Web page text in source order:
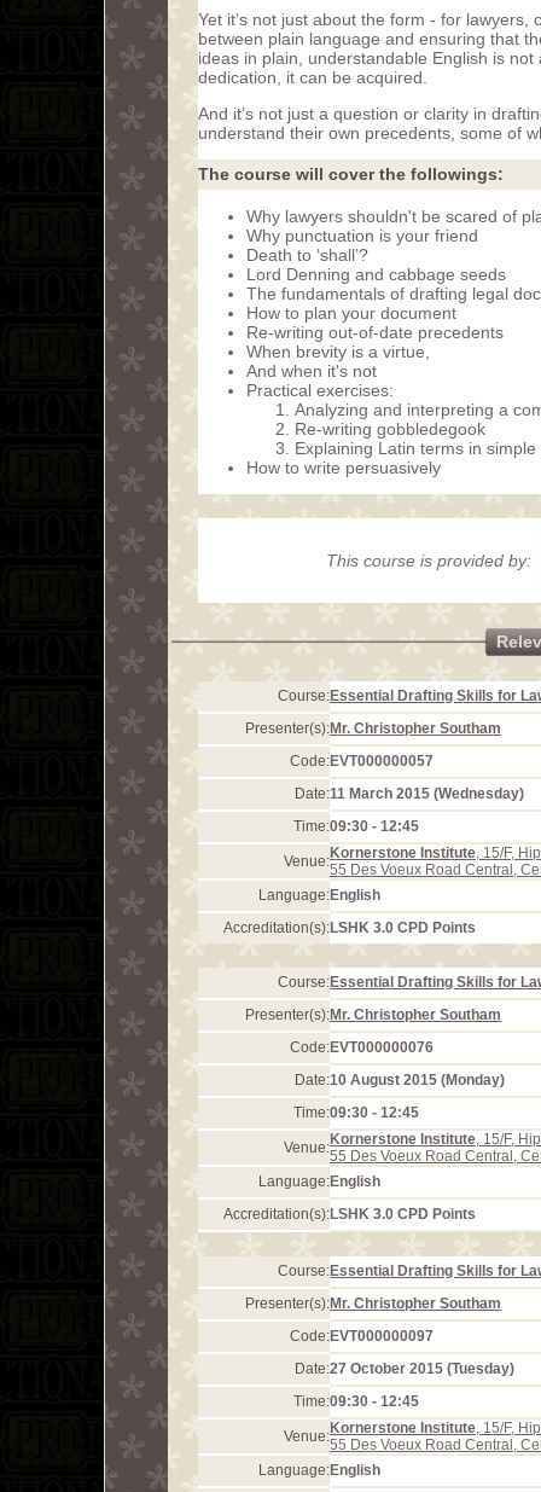
Yet it’s not just about the form - for
between plain language and ensuring that
ideas in plain, understandable English is
dedication, it can be acquired.
And it’s not just a question or clarity in
understand their own precedents, some of
The course will cover the followings:
Why lawyers shouldn't be scared of
Why punctuation is your friend
Death to ‘shall’?
Lord Denning and cabbage seeds
The fundamentals of drafting legal
How to plan your document
Re-writing out-of-date precedents
When brevity is a virtue,
And when it's not
Practical exercises:
Analyzing and interpreting a
Re-writing gobbledegook
Explaining Latin terms in
How to write persuasively
This course is provided by:
Course:Essential Drafting Skills for
Presenter(s):Mr. Christopher Southam
Code:EVT000000057
Date:11 March 2015 (Wednesday)
Time:09:30 - 12:45
Venue:Kornerstone Institute, 15/F,
55 Des Voeux Road Central,
Language:English
Accreditation(s):LSHK 3.0 CPD Points
Course:Essential Drafting Skills for
Presenter(s):Mr. Christopher Southam
Code:EVT000000076
Date:10 August 2015 (Monday)
Time:09:30 - 12:45
Venue:Kornerstone Institute, 15/F,
55 Des Voeux Road Central,
Language:English
Accreditation(s):LSHK 3.0 CPD Points
Course:Essential Drafting Skills for
Presenter(s):Mr. Christopher Southam
Code:EVT000000097
Date:27 October 2015 (Tuesday)
Time:09:30 - 12:45
Venue:Kornerstone Institute, 15/F,
55 Des Voeux Road Central,
Language:English